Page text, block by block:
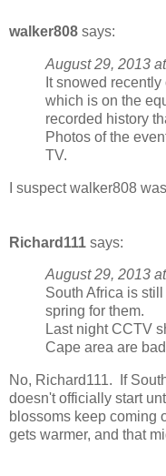
walker808 says:
August 29, 2013
It snowed
which is on the
recorded history
Photos of the
TV.
I suspect walker808
Richard111 says:
August 29, 2013
South Africa is
spring for them.
Last night CCTV
Cape area are
No, Richard111. If
doesn't officially start
blossoms keep coming
gets warmer, and that